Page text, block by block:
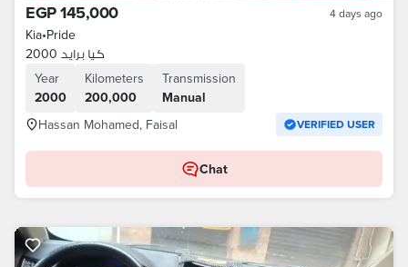
EGP 145,000 4 days ago
Kia•Pride
كيا برايد 2000
Year
2000
Kilometers
200,000
Transmission
Manual
Hassan Mohamed, Faisal
VERIFIED USER
Chat